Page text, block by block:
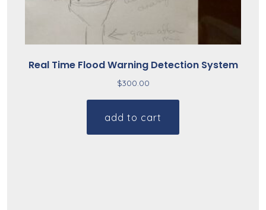
Real Time Flood Warning Detection System
$300.00
add to cart